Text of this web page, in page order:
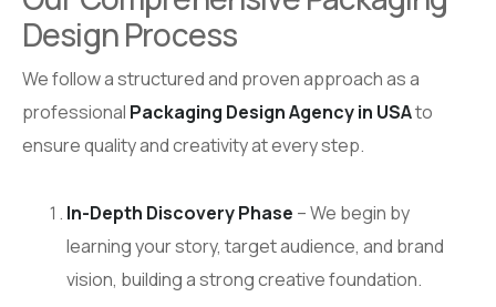
Design Process
We follow a structured and proven approach as a
professional Packaging Design Agency in USAto
ensure quality and creativity at every step.
In-Depth Discovery Phase – We begin by
learning your story, target audience, and brand
vision, building a strong creative foundation.